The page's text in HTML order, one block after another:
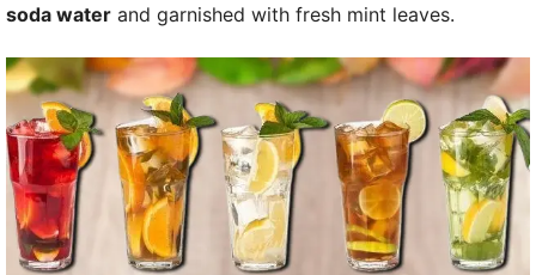
soda water and garnished with fresh mint leaves.